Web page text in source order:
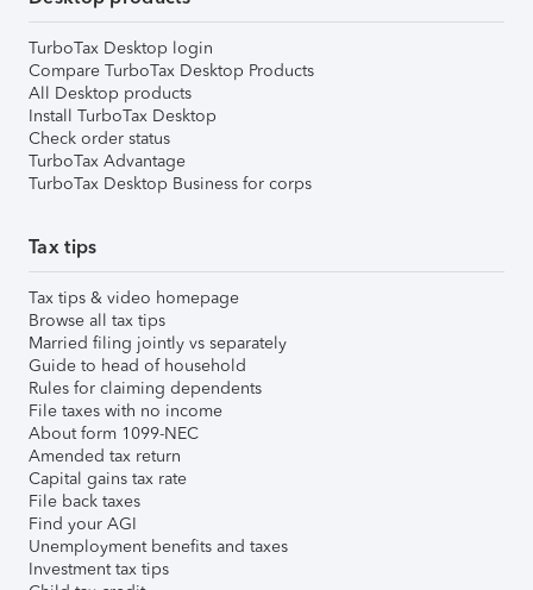
TurboTax Desktop login
Compare TurboTax Desktop Products
All Desktop products
Install TurboTax Desktop
Check order status
TurboTax Advantage
TurboTax Desktop Business for corps
Tax tips
Tax tips & video homepage
Browse all tax tips
Married filing jointly vs separately
Guide to head of household
Rules for claiming dependents
File taxes with no income
About form 1099-NEC
Amended tax return
Capital gains tax rate
File back taxes
Find your AGI
Unemployment benefits and taxes
Investment tax tips